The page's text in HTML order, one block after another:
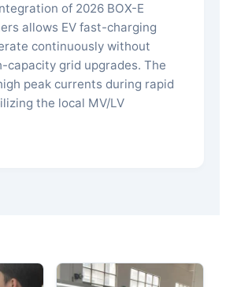
of 2026 BOX-E
allows EV fast-charging
continuously without
capacity grid upgrades. The
peak currents during rapid
the local MV/LV